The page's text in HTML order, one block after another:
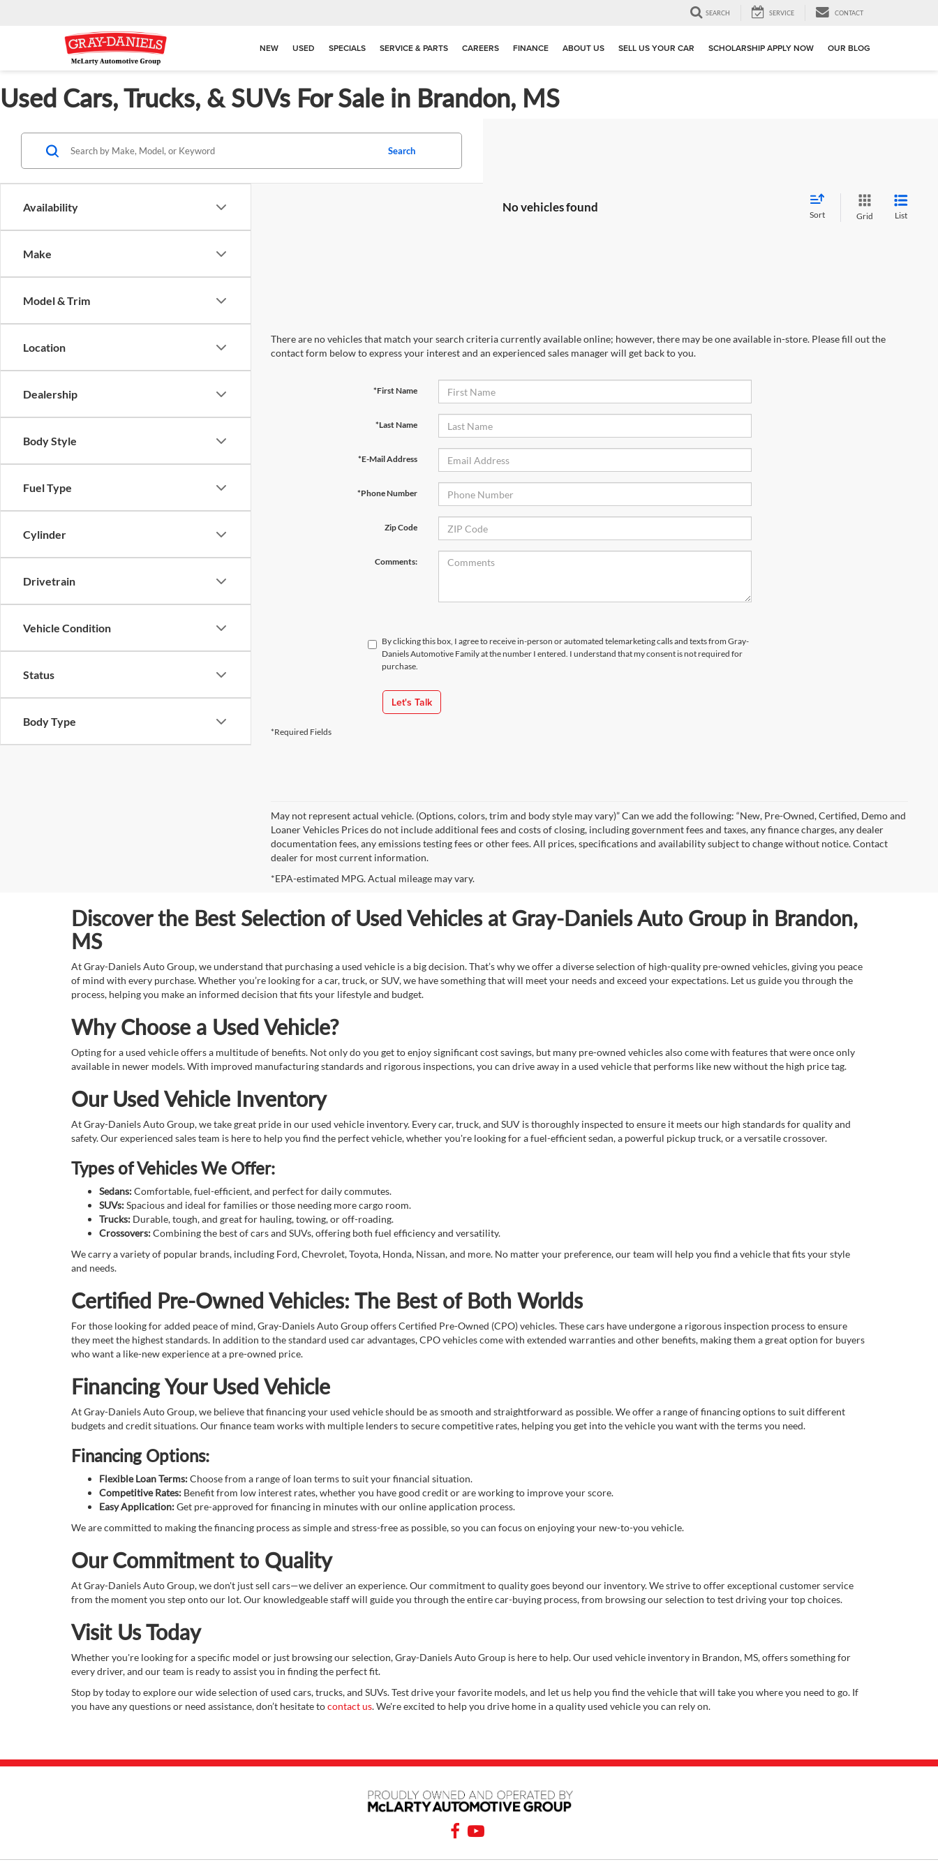
SEARCH SERVICE CONTACT
NEW USED SPECIALS SERVICE & PARTS CAREERS FINANCE ABOUT US SELL US YOUR CAR SCHOLARSHIP APPLY NOW OUR BLOG
Used Cars, Trucks, & SUVs For Sale in Brandon, MS
Availability
Make
Model & Trim
Location
Dealership
Body Style
Fuel Type
Cylinder
Drivetrain
Vehicle Condition
Status
Body Type
Search
No vehicles found
Sort Grid List
There are no vehicles that match your search criteria currently available online; however, there may be one available in-store. Please fill out the
contact form below to express your interest and an experienced sales manager will get back to you.
*First Name
*Last Name
*E-Mail Address
*Phone Number
Zip Code
Comments:
By clicking this box, I agree to receive in-person or automated telemarketing calls and texts from Gray-
Daniels Automotive Family at the number I entered. I understand that my consent is not required for
purchase.
Let's Talk
*Required Fields
May not represent actual vehicle. (Options, colors, trim and body style may vary)” Can we add the following: “New, Pre-Owned, Certified, Demo and
Loaner Vehicles Prices do not include additional fees and costs of closing, including government fees and taxes, any finance charges, any dealer
documentation fees, any emissions testing fees or other fees. All prices, specifications and availability subject to change without notice. Contact
dealer for most current information.
*EPA-estimated MPG. Actual mileage may vary.
Discover the Best Selection of Used Vehicles at Gray-Daniels Auto Group in Brandon,
MS
At Gray-Daniels Auto Group, we understand that purchasing a used vehicle is a big decision. That’s why we offer a diverse selection of high-quality pre-owned vehicles, giving you peace
of mind with every purchase. Whether you’re looking for a car, truck, or SUV, we have something that will meet your needs and exceed your expectations. Let us guide you through the
process, helping you make an informed decision that fits your lifestyle and budget.
Why Choose a Used Vehicle?
Opting for a used vehicle offers a multitude of benefits. Not only do you get to enjoy significant cost savings, but many pre-owned vehicles also come with features that were once only
available in newer models. With improved manufacturing standards and rigorous inspections, you can drive away in a used vehicle that performs like new without the high price tag.
Our Used Vehicle Inventory
At Gray-Daniels Auto Group, we take great pride in our used vehicle inventory. Every car, truck, and SUV is thoroughly inspected to ensure it meets our high standards for quality and
safety. Our experienced sales team is here to help you find the perfect vehicle, whether you're looking for a fuel-efficient sedan, a powerful pickup truck, or a versatile crossover.
Types of Vehicles We Offer:
Sedans:Comfortable, fuel-efficient, and perfect for daily commutes.
SUVs:Spacious and ideal for families or those needing more cargo room.
Trucks: Durable, tough, and great for hauling, towing, or off-roading.
Crossovers:Combining the best of cars and SUVs, offering both fuel efficiency and versatility.
We carry a variety of popular brands, including Ford, Chevrolet, Toyota, Honda, Nissan, and more. No matter your preference, our team will help you find a vehicle that fits your style
and needs.
Certified Pre-Owned Vehicles: The Best of Both Worlds
For those looking for added peace of mind, Gray-Daniels Auto Group offers Certified Pre-Owned (CPO) vehicles. These cars have undergone a rigorous inspection process to ensure
they meet the highest standards. In addition to the standard used car advantages, CPO vehicles come with extended warranties and other benefits, making them a great option for buyers
who want a like-new experience at a pre-owned price.
Financing Your Used Vehicle
At Gray-Daniels Auto Group, we believe that financing your used vehicle should be as smooth and straightforward as possible. We offer a range of financing options to suit different
budgets and credit situations. Our finance team works with multiple lenders to secure competitive rates, helping you get into the vehicle you want with the terms you need.
Financing Options:
Flexible Loan Terms:Choose from a range of loan terms to suit your financial situation.
Competitive Rates: Benefit from low interest rates, whether you have good credit or are working to improve your score.
Easy Application:Get pre-approved for financing in minutes with our online application process.
We are committed to making the financing process as simple and stress-free as possible, so you can focus on enjoying your new-to-you vehicle.
Our Commitment to Quality
At Gray-Daniels Auto Group, we don't just sell cars—we deliver an experience. Our commitment to quality goes beyond our inventory. We strive to offer exceptional customer service
from the moment you step onto our lot. Our knowledgeable staff will guide you through the entire car-buying process, from browsing our selection to test driving your top choices.
Visit Us Today
Whether you're looking for a specific model or just browsing our selection, Gray-Daniels Auto Group is here to help. Our used vehicle inventory in Brandon, MS, offers something for
every driver, and our team is ready to assist you in finding the perfect fit.
Stop by today to explore our wide selection of used cars, trucks, and SUVs. Test drive your favorite models, and let us help you find the vehicle that will take you where you need to go. If
you have any questions or need assistance, don’t hesitate tocontact us. We're excited to help you drive home in a quality used vehicle you can rely on.